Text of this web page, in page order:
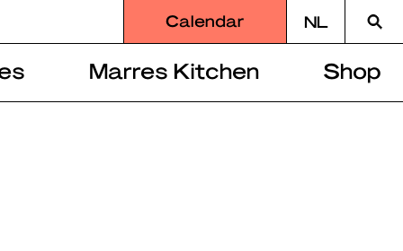
Calendar NL
for
Marres Kitchen Shop